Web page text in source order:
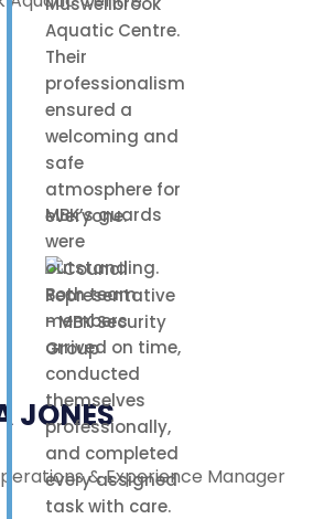
Aquatic Centre.
Their
professionalism
ensured a
welcoming and
safe
atmosphere for
everyone.
MBK’s guards
were
outstanding.
Both team
members
arrived on time,
conducted
themselves
professionally,
and completed
every assigned
task with care.
JONES
& Experience Manager